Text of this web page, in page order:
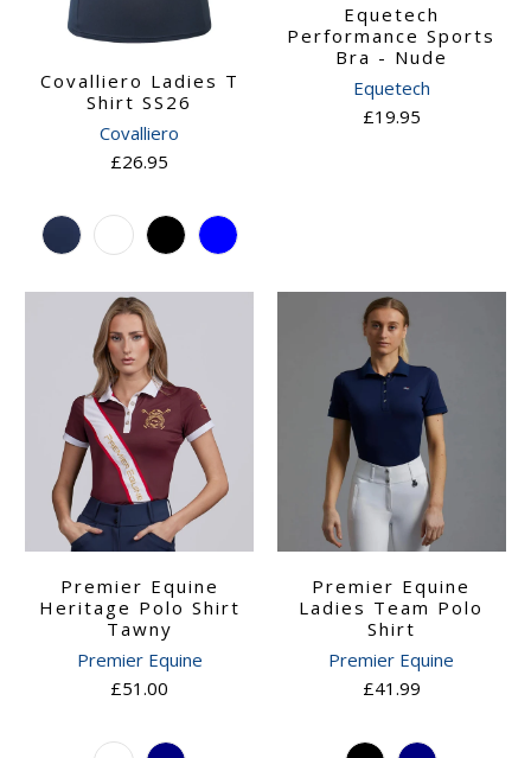
Covalliero Ladies T
Shirt SS26
Covalliero
£26.95
Equetech
Performance Sports
Bra - Nude
Equetech
£19.95
Premier Equine
Heritage Polo Shirt
Tawny
Premier Equine
£51.00
Premier Equine
Ladies Team Polo
Shirt
Premier Equine
£41.99